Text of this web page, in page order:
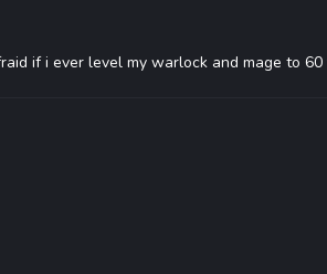
if i ever level my warlock and mage to